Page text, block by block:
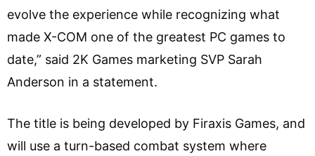
evolve the experience while recognizing what
made X-COM one of the greatest PC games to
date,” said 2K Games marketing SVP Sarah
Anderson in a statement.
The title is being developed by Firaxis Games, and
will use a turn-based combat system where